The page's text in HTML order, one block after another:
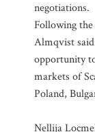
negotiations.
Following the
Almqvist said
opportunity
markets of
Poland,
Nellija